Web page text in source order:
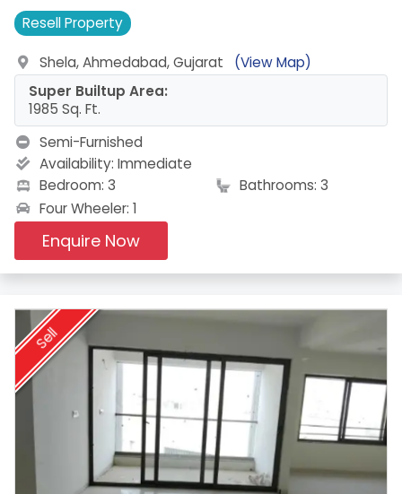
ResellProperty
Shela, Ahmedabad, Gujarat
(View Map)
Super Builtup Area:
1985 Sq. Ft.
Semi-Furnished
Availability: Immediate
Bedroom: 3
Bathrooms: 3
Four Wheeler: 1
Enquire Now
Sell